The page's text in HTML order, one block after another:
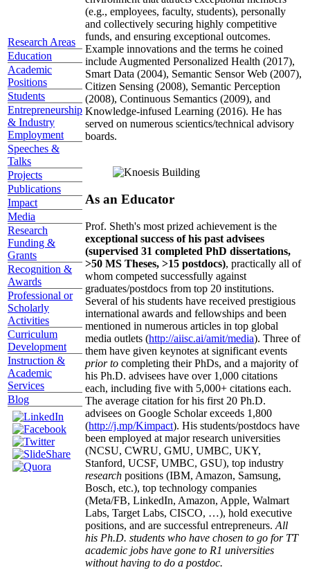
Research Areas
Education
Academic
Positions
Students
Entrepreneurship
& Industry
Employment
Speeches &
Talks
Projects
Publications
Impact
Media
Research
Funding &
Grants
Recognition &
Awards
Professional or
Scholarly
Activities
Curriculum
Development
Instruction &
Academic
Services
Blog
(e.g., employees, faculty, students), personally
and collectively securing highly competitive
funds, and ensuring exceptional outcomes.
Example innovations and the terms he coined
include Augmented Personalized Health (2017),
Smart Data (2004), Semantic Sensor Web (2007),
Citizen Sensing (2008), Semantic Perception
(2008), Continuous Semantics (2009), and
Knowledge-infused Learning (2016). He has
served on numerous scientics/technical advisory
boards.
As an Educator
Prof. Sheth's most prized achievement is the
exceptional success of his past advisees
(supervised 31 completed PhD dissertations,
>50 MS Theses, >15 postdocs), practically all of
whom competed successfully against
graduates/postdocs from top 20 institutions.
Several of his students have received prestigious
international awards and fellowships and been
mentioned in numerous articles in top global
media outlets (http://aiisc.ai/amit/media). Three of
them have given keynotes at significant events
prior to completing their PhDs, and a majority of
his Ph.D. advisees have over 1,000 citations
each, including five with 5,000+ citations each.
The average citation for his first 20 Ph.D.
advisees on Google Scholar exceeds 1,800
(http://j.mp/Kimpact). His students/postdocs have
been employed at major research universities
(NCSU, CWRU, GMU, UMBC, UKY,
Stanford, UCSF, UMBC, GSU), top industry
research positions (IBM, Amazon, Samsung,
Bosch, etc.), top technology companies
(Meta/FB, LinkedIn, Amazon, Apple, Walmart
Labs, Target Labs, CISCO, …), hold executive
positions, and are successful entrepreneurs. All
his Ph.D. students who have chosen to go for TT
academic jobs have gone to R1 universities
without having to do a postdoc.